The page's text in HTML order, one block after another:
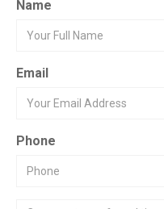
Name
Email
Phone